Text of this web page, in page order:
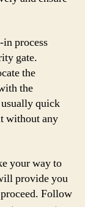
process
gate.
the
the
usually quick
without any
your way to
provide you
Follow